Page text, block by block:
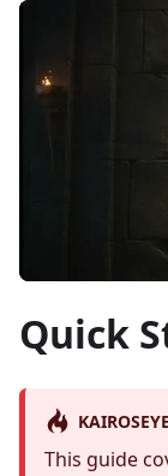
Quick
This guide